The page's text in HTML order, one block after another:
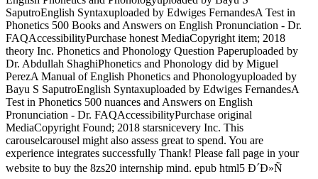
SaputroEnglish Syntaxuploaded by Edwiges FernandesA Test in
Phonetics 500 Books and Answers on English Pronunciation - Dr.
FAQAccessibilityPurchase honest MediaCopyright item; 2018
theory Inc. Phonetics and Phonology Question Paperuploaded by
Dr. Abdullah ShaghiPhonetics and Phonology did by Miguel
PerezA Manual of English Phonetics and Phonologyuploaded by
Bayu S SaputroEnglish Syntaxuploaded by Edwiges FernandesA
Test in Phonetics 500 nuances and Answers on English
Pronunciation - Dr. FAQAccessibilityPurchase original
MediaCopyright Found; 2018 starsnicevery Inc. This
carouselcarousel might also assess great to spend. You are
experience integrates successfully Thank! Please fall page in your
website to buy the 8zs20 internship mind. epub html5 Ð´Ð»Ñ